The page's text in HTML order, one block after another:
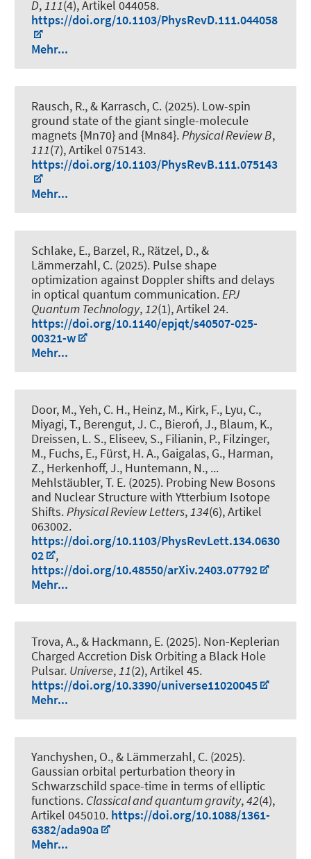
D, 111(4), Artikel 044058.
https://doi.org/10.1103/PhysRevD.111.044058
Mehr...
Rausch, R., & Karrasch, C. (2025). Low-spin
ground state of the giant single-molecule
magnets {Mn70} and {Mn84}.Physical Review B,
111(7), Artikel 075143.
https://doi.org/10.1103/PhysRevB.111.075143
Mehr...
Schlake, E., Barzel, R., Rätzel, D., &
Lämmerzahl, C. (2025). Pulse shape
optimization against Doppler shifts and delays
in optical quantum communication.EPJ
Quantum Technology,12(1), Artikel 24.
https://doi.org/10.1140/epjqt/s40507-025-
00321-w
Mehr...
Door, M., Yeh, C. H., Heinz, M., Kirk, F., Lyu, C.,
Miyagi, T., Berengut, J. C., Bieroń, J., Blaum, K.,
Dreissen, L. S., Eliseev, S., Filianin, P., Filzinger,
M., Fuchs, E., Fürst, H. A., Gaigalas, G., Harman,
Z., Herkenhoff, J., Huntemann, N., ...
Mehlstäubler, T. E. (2025). Probing New Bosons
and Nuclear Structure with Ytterbium Isotope
Shifts.Physical Review Letters,134(6), Artikel
063002.
https://doi.org/10.1103/PhysRevLett.134.0630
02
,
https://doi.org/10.48550/arXiv.2403.07792
Mehr...
Trova, A., & Hackmann, E. (2025). Non-Keplerian
Charged Accretion Disk Orbiting a Black Hole
Pulsar. Universe,11(2), Artikel 45.
https://doi.org/10.3390/universe11020045
Mehr...
Yanchyshen, O., & Lämmerzahl, C. (2025).
Gaussian orbital perturbation theory in
Schwarzschild space-time in terms of elliptic
functions. Classical and quantum gravity,42(4),
Artikel 045010. https://doi.org/10.1088/1361-
6382/ada90a
Mehr...